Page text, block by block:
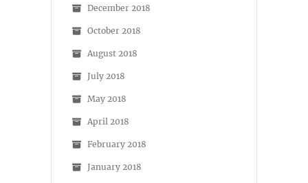
December 2018
October 2018
August 2018
July 2018
May 2018
April 2018
February 2018
January 2018